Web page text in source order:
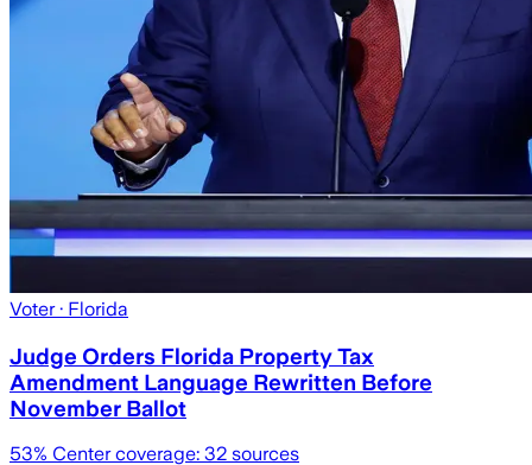
Voter· Florida
Judge Orders Florida Property Tax
Amendment Language Rewritten Before
November Ballot
53% Center coverage: 32 sources